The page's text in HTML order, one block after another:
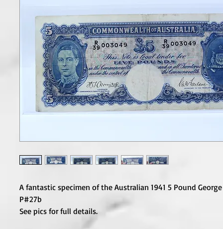
A fantastic specimen of the Australian 1941 5 Pound
P#27b
See pics for full details.